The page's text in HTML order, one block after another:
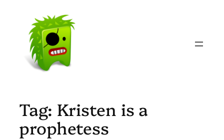
content
Tag: Kristen is a
prophetess